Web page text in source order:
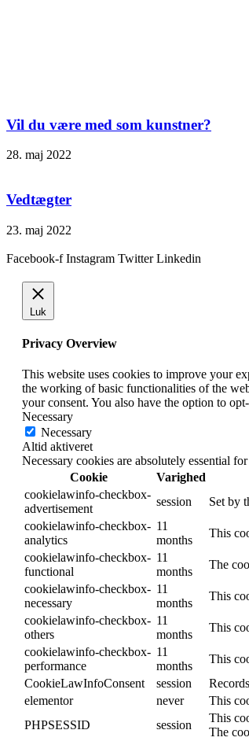
Vil du være med som kunstner?
28. maj 2022
Vedtægter
23. maj 2022
Facebook-f Instagram Twitter Linkedin
Luk
Privacy Overview
This website uses cookies to improve your
the working of basic functionalities of the
your consent. You also have the option to
Necessary
Necessary
Altid aktiveret
Necessary cookies are absolutely essential
Cookie
Varighed
cookielawinfo-checkbox-
advertisement
session
Set by
cookielawinfo-checkbox-
analytics
11
months
This
cookielawinfo-checkbox-
functional
11
months
The
cookielawinfo-checkbox-
necessary
11
months
This
cookielawinfo-checkbox-
others
11
months
This
cookielawinfo-checkbox-
performance
11
months
This
CookieLawInfoConsent
session
elementor
never
This
PHPSESSID
session
This
The